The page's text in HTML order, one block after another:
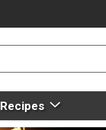
Recipes